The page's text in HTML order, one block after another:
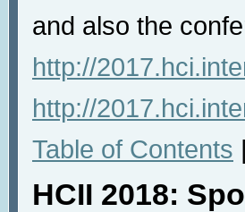
and also the
http://
http://
Table of Contents
HCII 2018: